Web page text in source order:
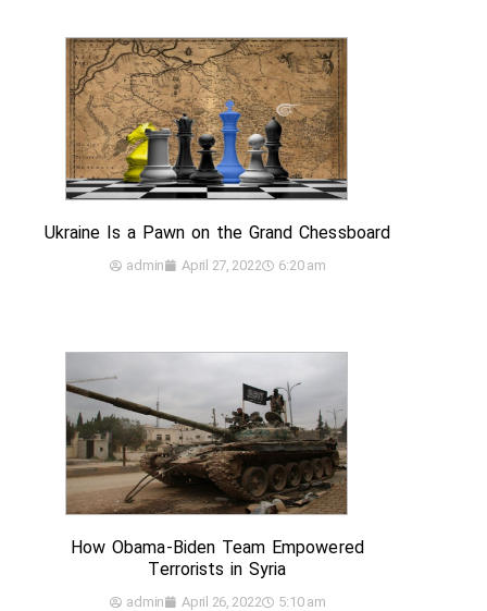
Ukraine Is a Pawn on the Grand Chessboard
admin April 27, 2022 6:20 am
How Obama-Biden Team Empowered
Terrorists in Syria
admin April 26, 2022 5:10 am